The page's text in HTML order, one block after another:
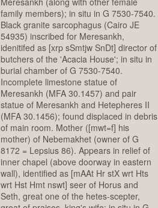
family members); in situ in G 7530-7540.
Black granite sarcophagus (Cairo JE
54935) inscribed for Meresankh,
idenitifed as [xrp sSmtjw SnDt] director of
butchers of the 'Acacia House'; in situ in
burial chamber of G 7530-7540.
Incomplete limestone statue of
Meresankh (MFA 30.1457) and pair
statue of Meresankh and Hetepheres II
(MFA 30.1456); found displaced in debris
of main room. Mother ([mwt=f] his
mother) of Nebemakhet (owner of G
8172 = Lepsius 86). Appears in relief of
inner chapel (above doorway in eastern
wall), identified as [mAAt Hr stX wrt Hts
wrt Hst Hmt nswt] seer of Horus and
Seth, great one of the hetes-scepter,